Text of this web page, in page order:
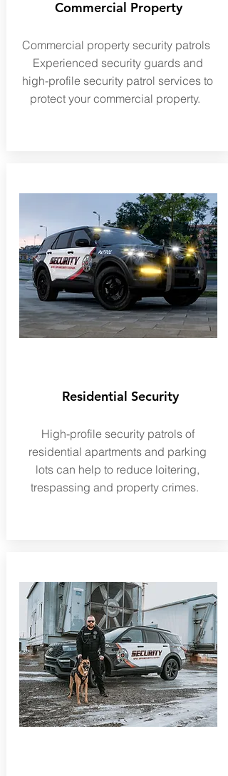
Commercial Property
Commercial property security patrols
Experienced security guards and
high-profile security patrol services to
protect your commercial property.
Residential Security
High-profile security patrols of
residential apartments and parking
lots can help to reduce loitering,
trespassing and property crimes.